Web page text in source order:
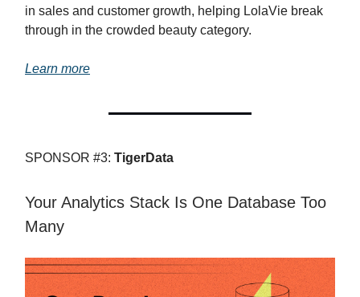
in sales and customer growth, helping LolaVie break
through in the crowded beauty category.
Learn more
SPONSOR #3: TigerData
Your Analytics Stack Is One Database Too
Many